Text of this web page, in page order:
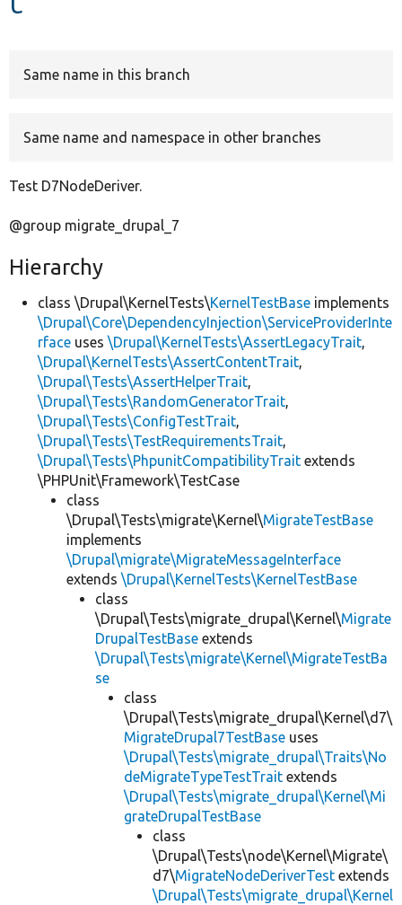
Same name in this branch
Same name and namespace in other branches
Test D7NodeDeriver.
@group migrate_drupal_7
Hierarchy
class \Drupal\KernelTests\KernelTestBase implements
\Drupal\Core\DependencyInjection\ServiceProviderInte
rface uses \Drupal\KernelTests\AssertLegacyTrait,
\Drupal\KernelTests\AssertContentTrait,
\Drupal\Tests\AssertHelperTrait,
\Drupal\Tests\RandomGeneratorTrait,
\Drupal\Tests\ConfigTestTrait,
\Drupal\Tests\TestRequirementsTrait,
\Drupal\Tests\PhpunitCompatibilityTrait extends
\PHPUnit\Framework\TestCase
class
\Drupal\Tests\migrate\Kernel\MigrateTestBase
implements
\Drupal\migrate\MigrateMessageInterface
extends \Drupal\KernelTests\KernelTestBase
class
\Drupal\Tests\migrate_drupal\Kernel\Migrate
DrupalTestBase extends
\Drupal\Tests\migrate\Kernel\MigrateTestBa
se
class
\Drupal\Tests\migrate_drupal\Kernel\d7\
MigrateDrupal7TestBase uses
\Drupal\Tests\migrate_drupal\Traits\No
deMigrateTypeTestTrait extends
\Drupal\Tests\migrate_drupal\Kernel\Mi
grateDrupalTestBase
class
\Drupal\Tests\node\Kernel\Migrate\
d7\MigrateNodeDeriverTest extends
\Drupal\Tests\migrate_drupal\Kernel